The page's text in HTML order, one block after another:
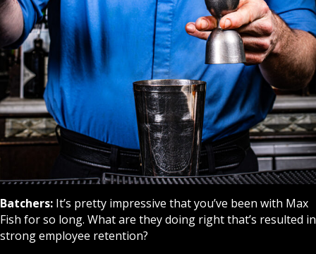
Batchers: It’s pretty impressive that you’ve been with Max
Fish for so long. What are they doing right that’s resulted in
strong employee retention?